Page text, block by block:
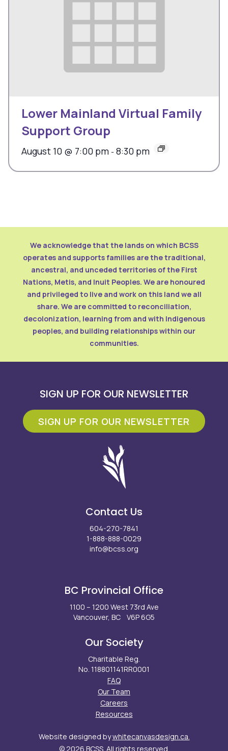
Lower Mainland Virtual Family
Support Group
August 10 @ 7:00 pm - 8:30 pm
We acknowledge that the lands on which BCSS
operates and supports families are the traditional,
ancestral, and unceded territories of the First
Nations, Metis, and Inuit Peoples. We are honoured
and privileged to live and work on this land we all
share. We are committed to reconciliation,
decolonization, learning from and with Indigenous
peoples, and building relationships within our
communities.
SIGN UP FOR OUR NEWSLETTER
SIGN UP FOR OUR NEWSLETTER
Contact Us
604-270-7841
1-888-888-0029
info@bcss.org
BC Provincial Office
1100 – 1200 West 73rd Ave
Vancouver, BC V6P 6G5
Our Society
Charitable Reg.
No. 118801141RR0001
FAQ
Our Team
Careers
Resources
Website designed bywhitecanvasdesign.ca.
© 2026 BCSS. All rights reserved.